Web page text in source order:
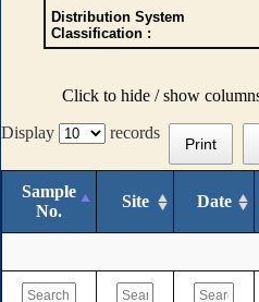
Distribution System
Classification :
Click to hide / show
Display
records
Print
Sample
No.
Site Date